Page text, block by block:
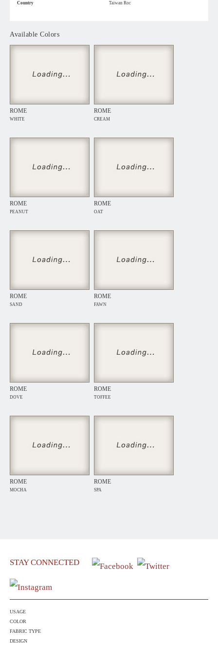
Country Taiwan Roc
Available Colors
ROME
WHITE
ROME
CREAM
ROME
PEANUT
ROME
OAT
ROME
SAND
ROME
FAWN
ROME
DOVE
ROME
TOFFEE
ROME
MOCHA
ROME
SPA
STAY CONNECTED
USAGE
COLOR
FABRIC TYPE
DESIGN